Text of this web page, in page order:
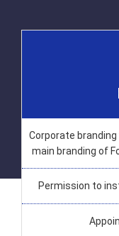
Corporate
main branding of
Permission to